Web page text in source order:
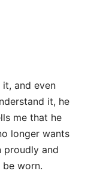
and even
it, he
me that he
longer wants
proudly and
worn.